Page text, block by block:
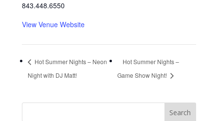
843.448.6550
View Venue Website
Hot Summer Nights – Neon
Night with DJ Matt!
Hot Summer Nights –
Game Show Night!